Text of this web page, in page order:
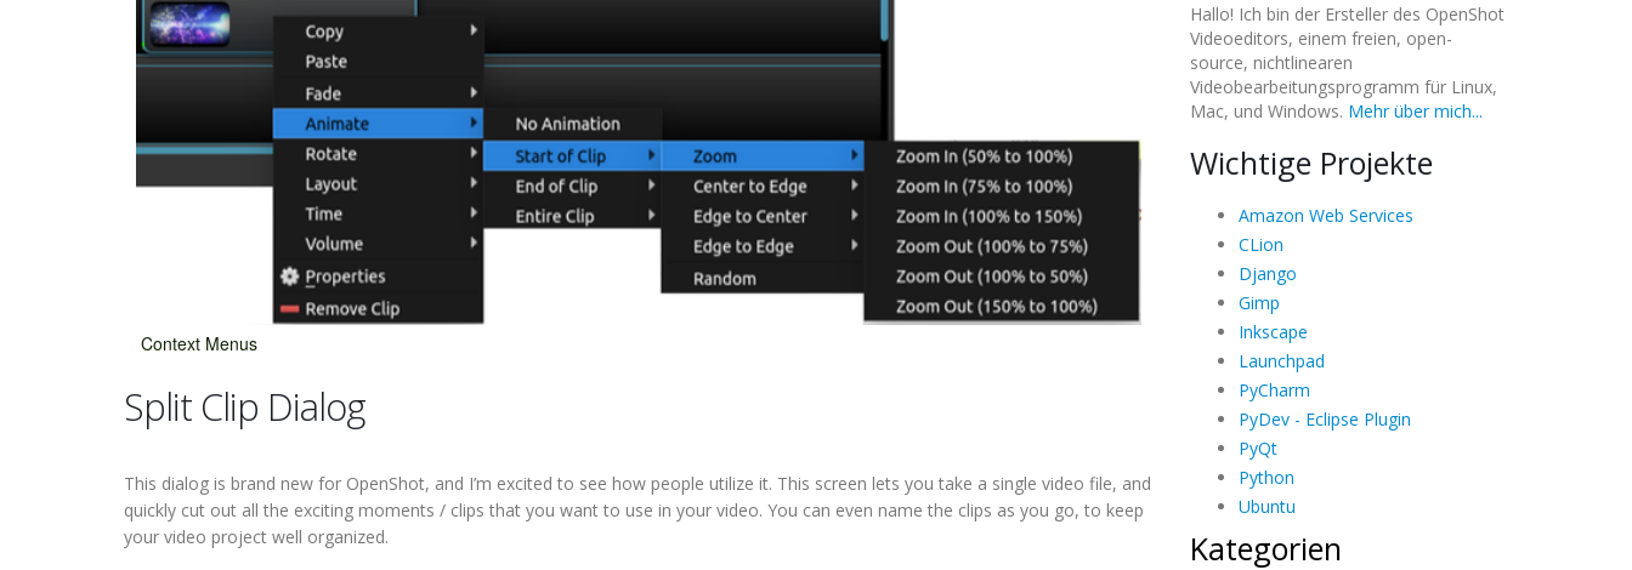
Context Menus
Split Clip Dialog
This dialog is brand new for OpenShot, and I’m excited to see how people utilize it. This screen lets you take a single video file, and
quickly cut out all the exciting moments / clips that you want to use in your video. You can even name the clips as you go, to keep
your video project well organized.
Hallo! Ich bin der Ersteller des OpenShot
Videoeditors, einem freien, open-
source, nichtlinearen
Videobearbeitungsprogramm für Linux,
Mac, und Windows. Mehr über mich...
Wichtige Projekte
Amazon Web Services
CLion
Django
Gimp
Inkscape
Launchpad
PyCharm
PyDev - Eclipse Plugin
PyQt
Python
Ubuntu
Kategorien